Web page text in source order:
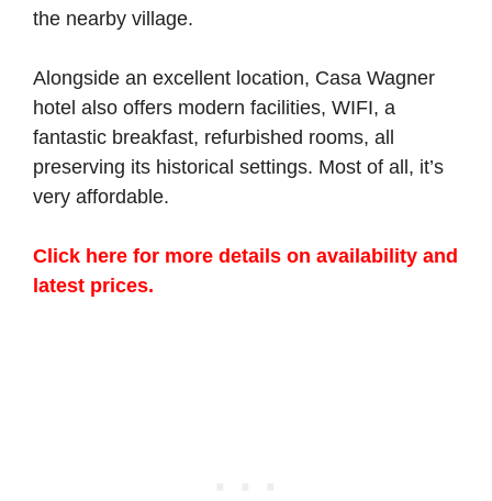
the nearby village.
Alongside an excellent location, Casa Wagner
hotel also offers modern facilities, WIFI, a
fantastic breakfast, refurbished rooms, all
preserving its historical settings. Most of all, it’s
very affordable.
Click here for more details on availability and
latest prices.